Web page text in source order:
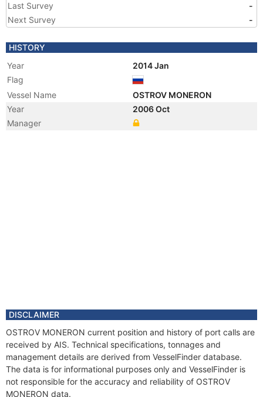
Last Survey
-
Next Survey
-
HISTORY
Year
2014 Jan
Flag
Vessel Name
OSTROV MONERON
Year
2006 Oct
Manager
DISCLAIMER
OSTROV MONERON current position and history of port calls are
received by AIS. Technical specifications, tonnages and
management details are derived from VesselFinder database.
The data is for informational purposes only and VesselFinder is
not responsible for the accuracy and reliability of OSTROV
MONERON data.